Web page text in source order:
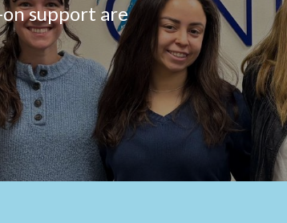
support are
to receive marketing emails from: Family Centers, 40 Arch
www.familycenters.org. You can revoke your consent to receive
found at the bottom of every email. Emails are serviced by
Sign up!